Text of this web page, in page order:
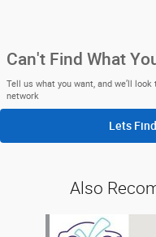
Can't Find What
Tell us what you want, and we’ll
network
Lets
Also